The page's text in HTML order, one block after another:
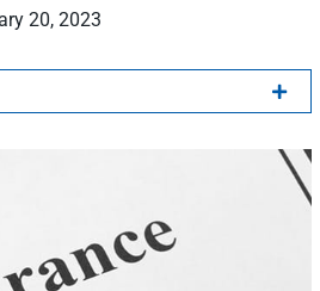
20, 2023